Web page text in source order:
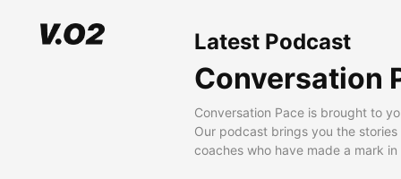
Latest Podcast
Conversation
Conversation Pace is brought to
Our podcast brings you the
coaches who have made a mark